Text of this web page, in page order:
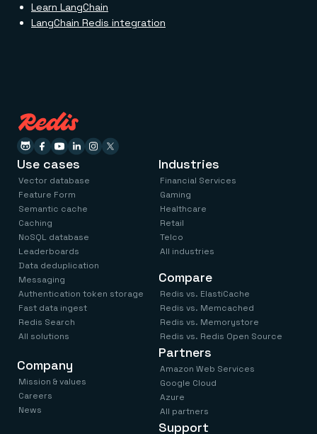
Learn LangChain
LangChain Redis integration
Use cases
Vector database
Feature Form
Semantic cache
Caching
NoSQL database
Leaderboards
Data deduplication
Messaging
Authentication token storage
Fast data ingest
Redis Search
All solutions
Industries
Financial Services
Gaming
Healthcare
Retail
Telco
All industries
Compare
Redis vs. ElastiCache
Redis vs. Memcached
Redis vs. Memorystore
Redis vs. Redis Open Source
Company
Mission & values
Careers
News
Partners
Amazon Web Services
Google Cloud
Azure
All partners
Support